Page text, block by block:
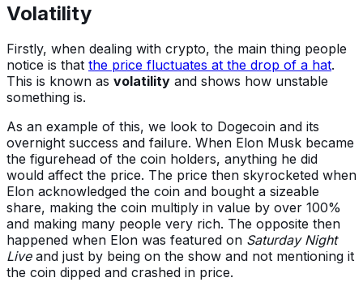
Volatility
Firstly, when dealing with crypto, the main thing people
notice is that the price fluctuates at the drop of a hat.
This is known as volatility and shows how unstable
something is.
As an example of this, we look to Dogecoin and its
overnight success and failure. When Elon Musk became
the figurehead of the coin holders, anything he did
would affect the price. The price then skyrocketed when
Elon acknowledged the coin and bought a sizeable
share, making the coin multiply in value by over 100%
and making many people very rich. The opposite then
happened when Elon was featured on Saturday Night
Live and just by being on the show and not mentioning it
the coin dipped and crashed in price.